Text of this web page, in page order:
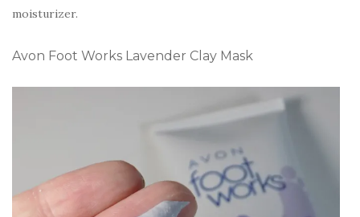
moisturizer.
Avon Foot Works Lavender Clay Mask